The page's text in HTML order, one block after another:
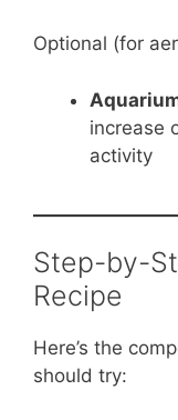
Optional (for
increase
activity
Step-by-
Recipe
Here’s the
should try: